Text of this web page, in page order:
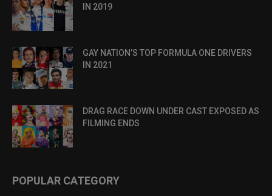
IN 2019
GAY NATION’S TOP FORMULA ONE DRIVERS
IN 2021
DRAG RACE DOWN UNDER CAST EXPOSED AS
FILMING ENDS
POPULAR CATEGORY